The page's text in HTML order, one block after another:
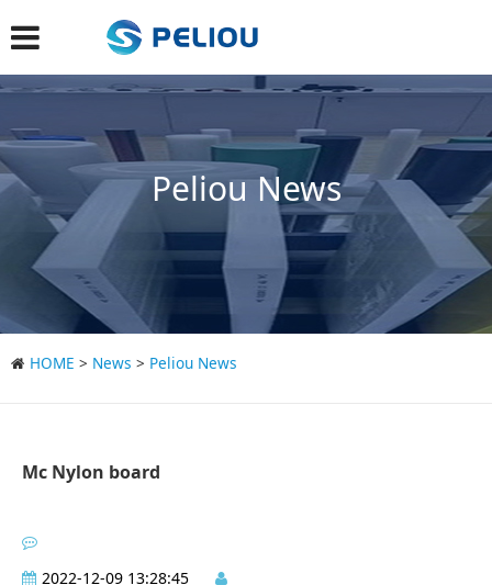
Peliou News
HOME > News > Peliou News
Mc Nylon board
2022-12-09 13:28:45